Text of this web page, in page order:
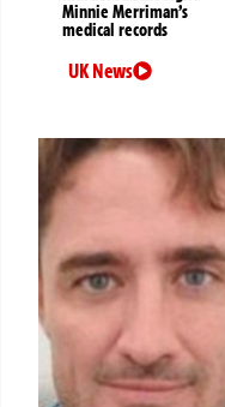
Minnie Merriman’s
medical records
UK News